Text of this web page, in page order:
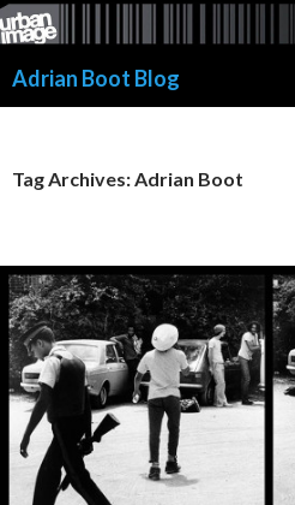
Skip
to
content
Adrian Boot Blog
Tag Archives: Adrian Boot